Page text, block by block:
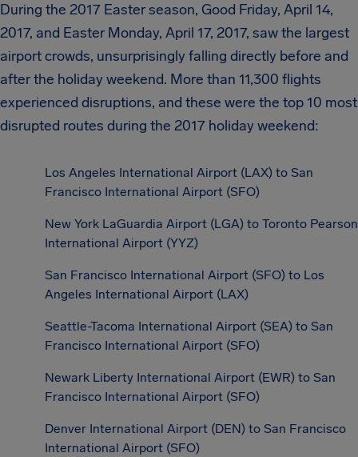
During the 2017 Easter season, Good Friday, April 14,
2017, and Easter Monday, April 17, 2017, saw the largest
airport crowds, unsurprisingly falling directly before and
after the holiday weekend. More than 11,300 flights
experienced disruptions, and these were the top 10 most
disrupted routes during the 2017 holiday weekend:
Los Angeles International Airport (LAX) to San
Francisco International Airport (SFO)
New York LaGuardia Airport (LGA) to Toronto Pearson
International Airport (YYZ)
San Francisco International Airport (SFO) to Los
Angeles International Airport (LAX)
Seattle-Tacoma International Airport (SEA) to San
Francisco International Airport (SFO)
Newark Liberty International Airport (EWR) to San
Francisco International Airport (SFO)
Denver International Airport (DEN) to San Francisco
International Airport (SFO)